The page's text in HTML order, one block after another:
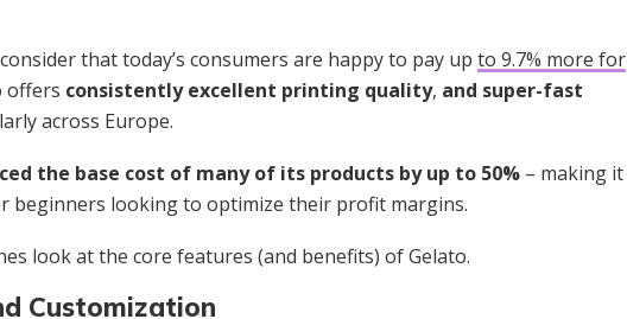
that today’s consumers are happy to pay up to 9.7% more for
offers consistently excellent printing quality, and super-fast
across Europe.
the base cost of many of its products by up to 50% – making it
beginners looking to optimize their profit margins.
look at the core features (and benefits) of Gelato.
Customization